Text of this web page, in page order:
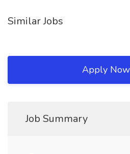
Similar Jobs
Apply Now
Job Summary